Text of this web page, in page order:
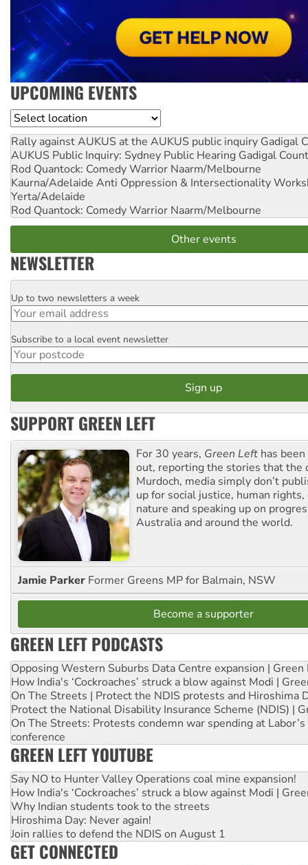
UPCOMING EVENTS
Location
Rally against AUKUS at the AUKUS public inquiry Gadigal
AUKUS Public Inquiry: Sydney Public Hearing Gadigal
Rod Quantock: Comedy Warrior Naarm/Melbourne
Kaurna/Adelaide Anti Oppression & Intersectionality
Yerta/Adelaide
Rod Quantock: Comedy Warrior Naarm/Melbourne
Other events
NEWSLETTER
Email
Up to two newsletters a week
Postcode
Subscribe to a local event newsletter
SUPPORT GREEN LEFT
For 30 years, Green Left has
out, reporting the stories that the
Murdoch, media simply don’t
up for social justice, human
nature and speaking up on
Australia and around the world.
Jamie Parker Former Greens MP for Balmain, NSW
Become a supporter
GREEN LEFT PODCASTS
Opposing Western Suburbs Data Centre expansion | Green
How India's ‘Cockroaches’ struck a blow against Modi |
On The Streets | Protect the NDIS protests and Hiroshima
Protect the National Disability Insurance Scheme (NDIS) |
On The Streets: Protests condemn war spending at
conference
GREEN LEFT YOUTUBE
Say NO to Hunter Valley Operations coal mine expansion!
How India's ‘Cockroaches’ struck a blow against Modi |
Why Indian students took to the streets
Hiroshima Day: Never again!
Join rallies to defend the NDIS on August 1
GET CONNECTED